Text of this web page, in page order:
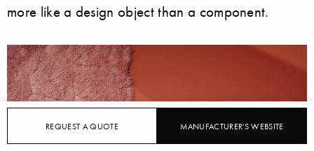
REQUEST A QUOTE MANUFACTURER'S WEBSITE
more like a design object than a component.